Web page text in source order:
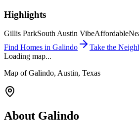
Highlights
Gillis ParkSouth Austin VibeAffordable
Find Homes in Galindo
Take the
Loading map...
Map ofGalindo, Austin, Texas
About Galindo